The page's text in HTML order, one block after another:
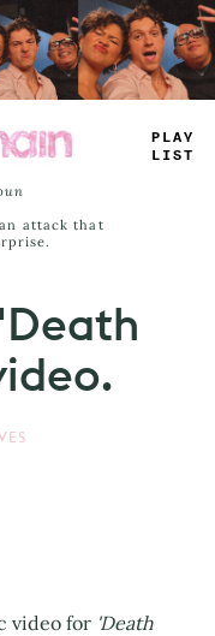
PLAY
LIST
attack that
video for 'Death